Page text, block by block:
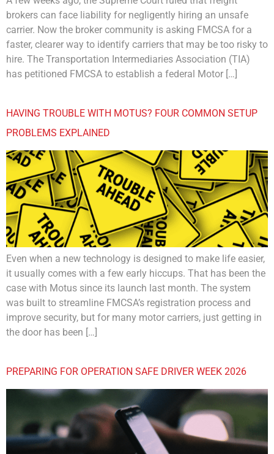
brokers can face liability for negligently hiring an unsafe
carrier. Now the broker community is asking FMCSA for a
faster, clearer way to identify carriers that may be too risky to
hire. The Transportation Intermediaries Association (TIA)
has petitioned FMCSA to establish a federal Motor […]
HAVING TROUBLE WITH MOTUS? FOUR COMMON SETUP
PROBLEMS EXPLAINED
Even when a new technology is designed to make life easier,
it usually comes with a few early hiccups. That has been the
case with Motus since its launch last month. The system
was built to streamline FMCSA’s registration process and
improve security, but for many motor carriers, just getting in
the door has been […]
PREPARING FOR OPERATION SAFE DRIVER WEEK 2026